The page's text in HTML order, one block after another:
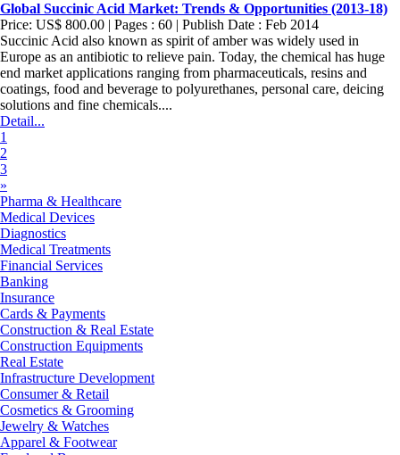
Global Succinic Acid Market: Trends & Opportunities (2013-18)
Price: US$ 800.00 | Pages : 60 | Publish Date : Feb 2014
Succinic Acid also known as spirit of amber was widely used in
Europe as an antibiotic to relieve pain. Today, the chemical has huge
end market applications ranging from pharmaceuticals, resins and
coatings, food and beverage to polyurethanes, personal care, deicing
solutions and fine chemicals....
Detail...
1
2
3
»
Pharma & Healthcare
Medical Devices
Diagnostics
Medical Treatments
Financial Services
Banking
Insurance
Cards & Payments
Construction & Real Estate
Construction Equipments
Real Estate
Infrastructure Development
Consumer & Retail
Cosmetics & Grooming
Jewelry & Watches
Apparel & Footwear